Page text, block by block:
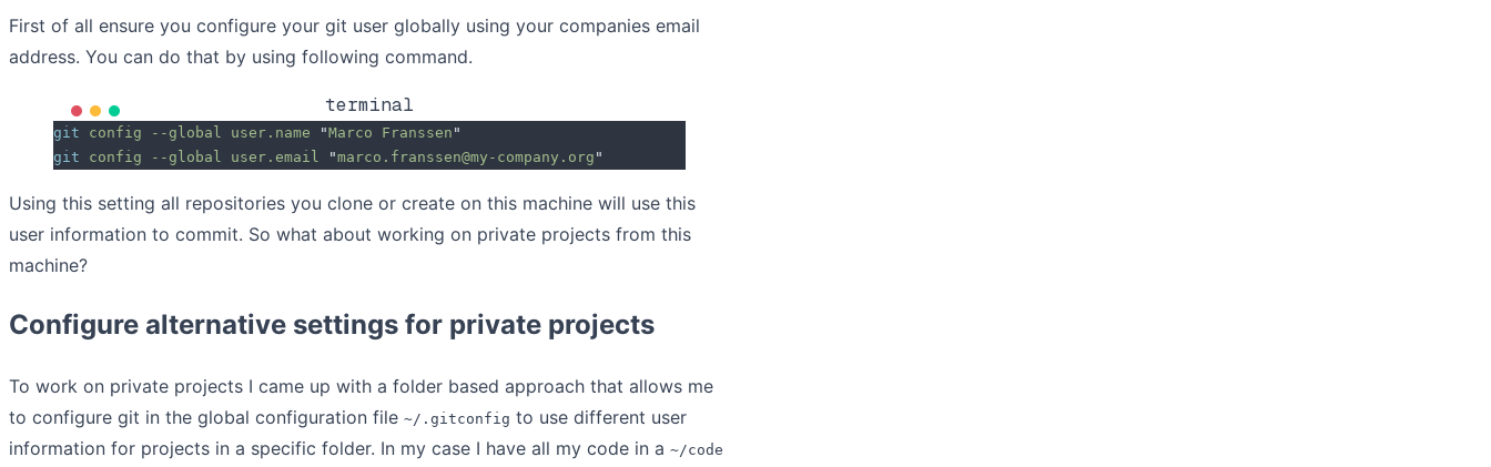
First of all ensure you configure your git user globally using your companies email
address. You can do that by using following command.
terminal
git config --global user.name "Marco Franssen "
git config --global user.email "marco.franssen@my-company.org "
Using this setting all repositories you clone or create on this machine will use this
user information to commit. So what about working on private projects from this
machine?
Configure alternative settings for private projects
To work on private projects I came up with a folder based approach that allows me
to configure git in the global configuration file ~/.gitconfig to use different user
information for projects in a specific folder. In my case I have all my code in a ~/code